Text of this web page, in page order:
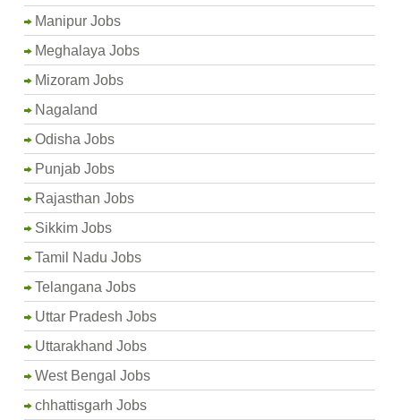
Manipur Jobs
Meghalaya Jobs
Mizoram Jobs
Nagaland
Odisha Jobs
Punjab Jobs
Rajasthan Jobs
Sikkim Jobs
Tamil Nadu Jobs
Telangana Jobs
Uttar Pradesh Jobs
Uttarakhand Jobs
West Bengal Jobs
chhattisgarh Jobs